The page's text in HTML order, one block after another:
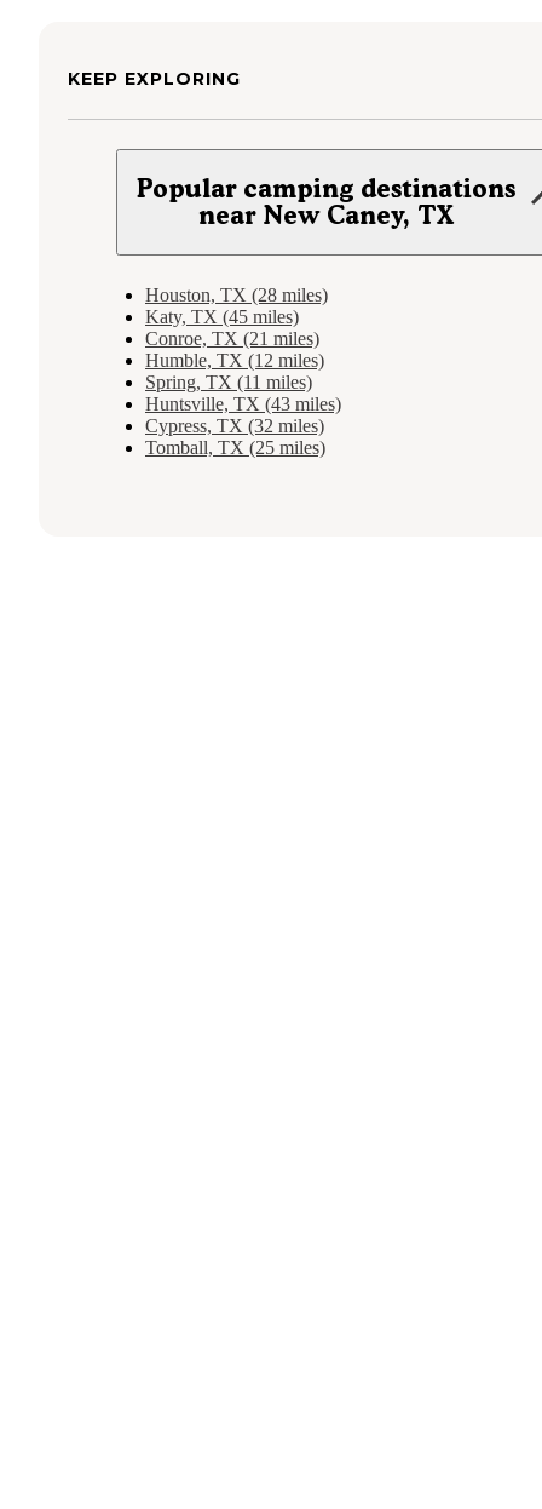
KEEP EXPLORING
Popular camping destinations
near New Caney, TX
Houston, TX (28 miles)
Katy, TX (45 miles)
Conroe, TX (21 miles)
Humble, TX (12 miles)
Spring, TX (11 miles)
Huntsville, TX (43 miles)
Cypress, TX (32 miles)
Tomball, TX (25 miles)